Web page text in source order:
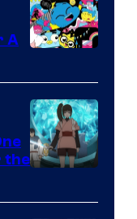
Marvel
Comics
Bros
A
the